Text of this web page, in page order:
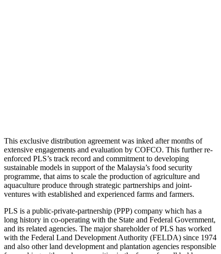
This exclusive distribution agreement was inked after months of
extensive engagements and evaluation by COFCO. This further re-
enforced PLS’s track record and commitment to developing
sustainable models in support of the Malaysia’s food security
programme, that aims to scale the production of agriculture and
aquaculture produce through strategic partnerships and joint-
ventures with established and experienced farms and farmers.
PLS is a public-private-partnership (PPP) company which has a
long history in co-operating with the State and Federal Government,
and its related agencies. The major shareholder of PLS has worked
with the Federal Land Development Authority (FELDA) since 1974
and also other land development and plantation agencies responsible